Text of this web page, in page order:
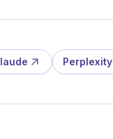
Perplexity